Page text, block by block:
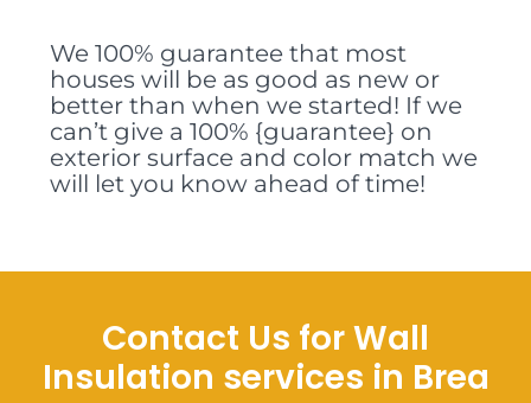
We 100% guarantee that most
houses will be as good as new or
better than when we started! If we
can’t give a 100% {guarantee} on
exterior surface and color match we
will let you know ahead of time!
Contact Us for Wall
Insulation services in Brea